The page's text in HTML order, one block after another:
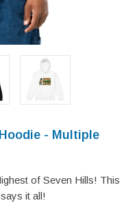
- Multiple
of Seven Hills! This
it all!